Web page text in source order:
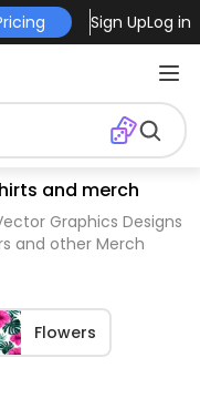
Sign UpLog in
and merch
Graphics Designs
and other Merch
Flowers